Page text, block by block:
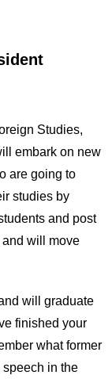
Studies,
embark on new
are going to
studies by
and post
will move
will graduate
finished your
what former
in the